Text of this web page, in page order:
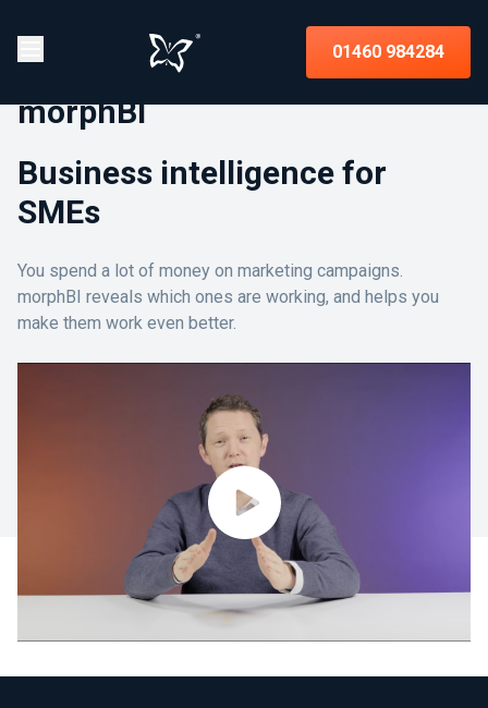
01460 984284
morphBI
Business intelligence for
SMEs
You spend a lot of money on marketing campaigns.
morphBI reveals which ones are working, and helps you
make them work even better.